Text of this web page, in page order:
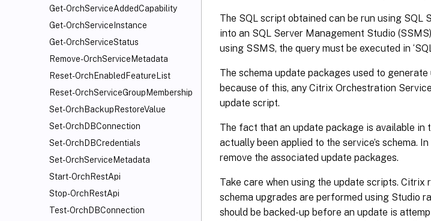
Get-OrchServiceAddedCapability
Get-OrchServiceInstance
Get-OrchServiceStatus
Remove-OrchServiceMetadata
Reset-OrchEnabledFeatureList
Reset-OrchServiceGroupMembership
Set-OrchBackupRestoreValue
Set-OrchDBConnection
Set-OrchDBCredentials
Set-OrchServiceMetadata
Start-OrchRestApi
Stop-OrchRestApi
Test-OrchDBConnection
The SQL script obtained can be run using SQL
into an SQL Server Management Studio
using SSMS, the query must be executed in
The schema update packages used to
because of this, any Citrix Orchestration
update script.
The fact that an update package is available in
actually been applied to the service’s schema.
remove the associated update packages.
Take care when using the update scripts. Citrix
schema upgrades are performed using Studio
should be backed-up before an update is